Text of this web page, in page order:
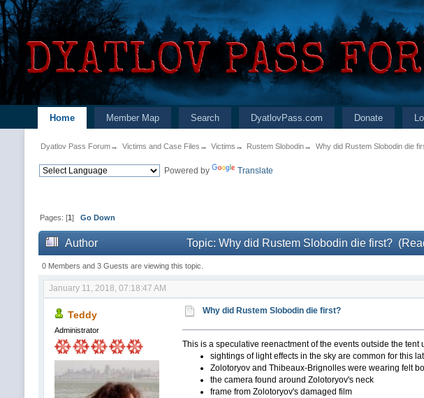
Home Member Map Search DyatlovPass.com Donate
Dyatlov Pass Forum→ Victims and Case Files → Victims → Rustem Slobodin→ Why did Rustem Slobodin die
Powered by Translate
Pages: [1] Go Down
Author Topic: Why did Rustem Slobodin die first?
0 Members and 3 Guests are viewing this topic.
January 11, 2018, 07:18:47 AM
Teddy
Administrator
Why did Rustem Slobodin die first?
This is a speculative reenactment of the events outside the
sightings of light effects in the sky are common for this
Zolotoryov and Thibeaux-Brignolles were wearing felt
the camera found around Zolotoryov's neck
frame from Zolotoryov's damaged film